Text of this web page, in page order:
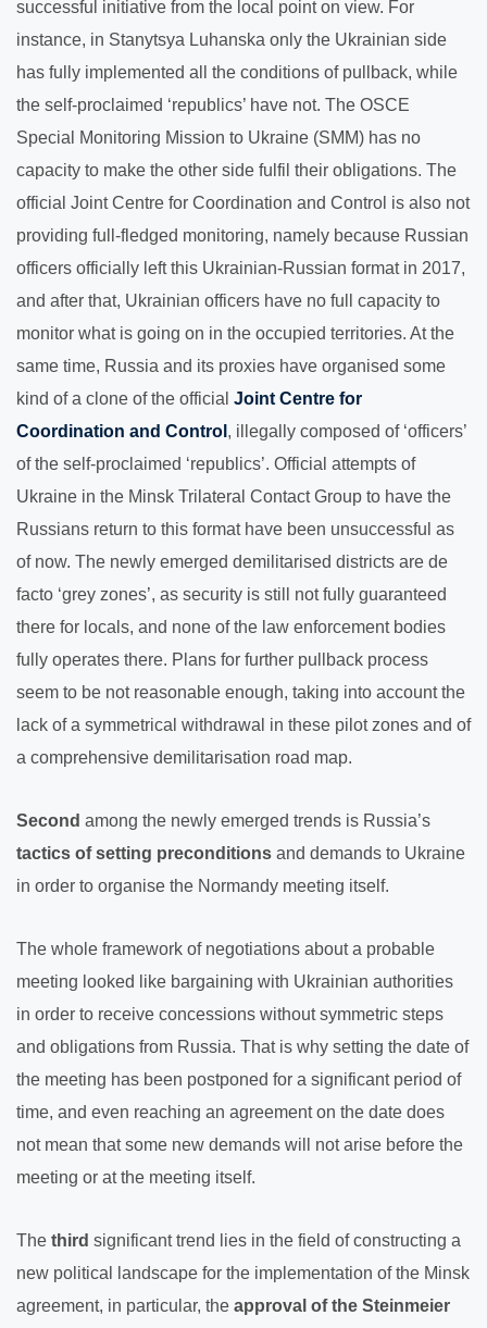
successful initiative from the local point on view. For
instance, in Stanytsya Luhanska only the Ukrainian side
has fully implemented all the conditions of pullback, while
the self-proclaimed ‘republics’ have not. The OSCE
Special Monitoring Mission to Ukraine (SMM) has no
capacity to make the other side fulfil their obligations. The
official Joint Centre for Coordination and Control is also not
providing full-fledged monitoring, namely because Russian
officers officially left this Ukrainian-Russian format in 2017,
and after that, Ukrainian officers have no full capacity to
monitor what is going on in the occupied territories. At the
same time, Russia and its proxies have organised some
kind of a clone of the official Joint Centre for
Coordination and Control , illegally composed of ‘officers’
of the self-proclaimed ‘republics’. Official attempts of
Ukraine in the Minsk Trilateral Contact Group to have the
Russians return to this format have been unsuccessful as
of now. The newly emerged demilitarised districts are de
facto ‘grey zones’, as security is still not fully guaranteed
there for locals, and none of the law enforcement bodies
fully operates there. Plans for further pullback process
seem to be not reasonable enough, taking into account the
lack of a symmetrical withdrawal in these pilot zones and of
a comprehensive demilitarisation road map.
Second among the newly emerged trends is Russia’s
tactics of setting preconditions and demands to Ukraine
in order to organise the Normandy meeting itself.
The whole framework of negotiations about a probable
meeting looked like bargaining with Ukrainian authorities
in order to receive concessions without symmetric steps
and obligations from Russia. That is why setting the date of
the meeting has been postponed for a significant period of
time, and even reaching an agreement on the date does
not mean that some new demands will not arise before the
meeting or at the meeting itself.
The third significant trend lies in the field of constructing a
new political landscape for the implementation of the Minsk
agreement, in particular, the approval of the Steinmeier